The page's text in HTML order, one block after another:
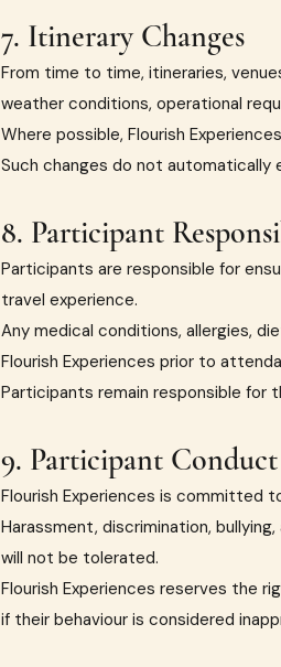
7. Itinerary Changes
From time to time, itineraries,
weather conditions, operational
Where possible, Flourish
Such changes do not
8. Participant
Participants are responsible for
travel experience.
Any medical conditions, allergies,
Flourish Experiences prior to
Participants remain responsible for
9. Participant Conduct
Flourish Experiences is committed
Harassment, discrimination,
will not be tolerated.
Flourish Experiences reserves the
if their behaviour is considered